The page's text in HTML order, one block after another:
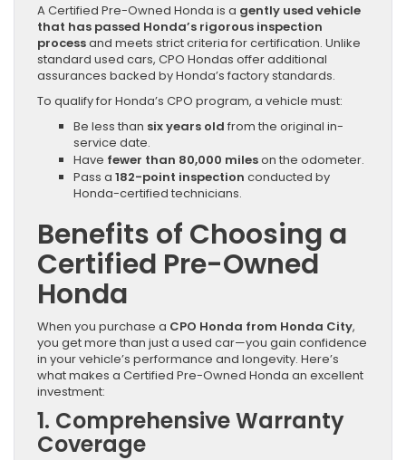
A Certified Pre-Owned Honda is a gently used vehicle
that has passed Honda’s rigorous inspection
processand meets strict criteria for certification. Unlike
standard used cars, CPO Hondas offer additional
assurances backed by Honda’s factory standards.
To qualify for Honda’s CPO program, a vehicle must:
Be less than six years old from the original in-
service date.
Have fewer than 80,000 mileson the odometer.
Pass a 182-point inspection conducted by
Honda-certified technicians.
Benefits of Choosing a
Certified Pre-Owned
Honda
When you purchase a CPO Honda from Honda City,
you get more than just a used car—you gain confidence
in your vehicle’s performance and longevity. Here’s
what makes a Certified Pre-Owned Honda an excellent
investment:
1. Comprehensive Warranty
Coverage